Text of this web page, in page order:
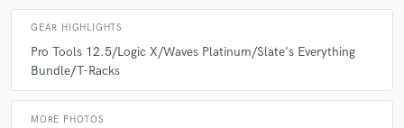
GEAR HIGHLIGHTS
Pro Tools 12.5/Logic X/Waves Platinum/Slate's Everything
Bundle/T-Racks
MORE PHOTOS